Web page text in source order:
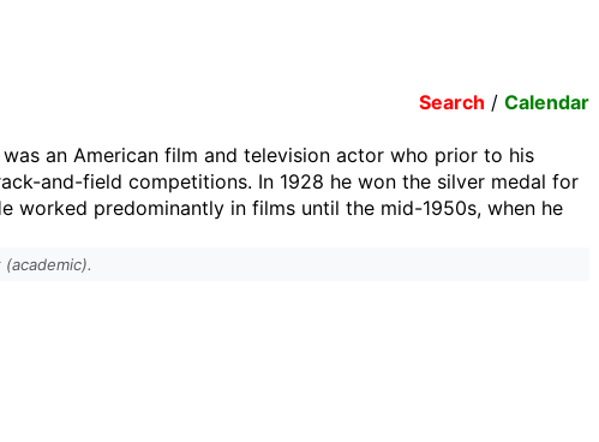
Search / Calendar
was an American film and television actor who prior to his
and-field competitions. In 1928 he won the silver medal for
worked predominantly in films until the mid-1950s, when he